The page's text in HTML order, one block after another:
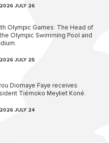
2026 JULY 26
Olympic Games: The Head of
Olympic Swimming Pool and
2026 JULY 25
Diomaye Faye receives
Tiémoko Meyliet Koné.
2026 JULY 24